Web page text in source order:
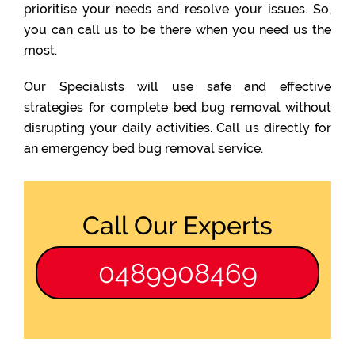
prioritise your needs and resolve your issues. So,
you can call us to be there when you need us the
most.
Our Specialists will use safe and effective
strategies for complete bed bug removal without
disrupting your daily activities. Call us directly for
an emergency bed bug removal service.
Call Our Experts
0489908469